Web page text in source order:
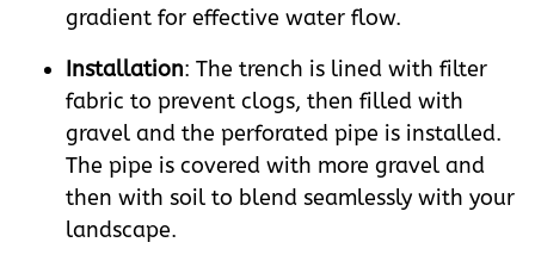
gradient for effective water flow.
Installation: The trench is lined with filter
fabric to prevent clogs, then filled with
gravel and the perforated pipe is installed.
The pipe is covered with more gravel and
then with soil to blend seamlessly with your
landscape.